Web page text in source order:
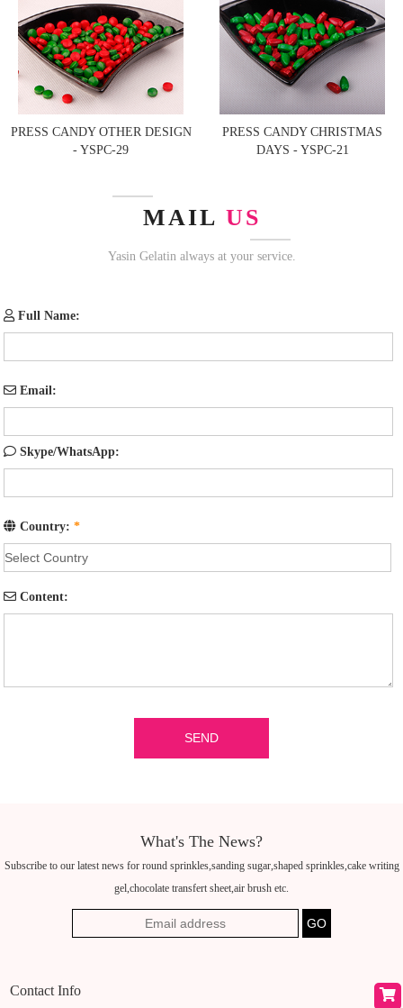
PRESS CANDY OTHER DESIGN
- YSPC-29
PRESS CANDY CHRISTMAS
DAYS - YSPC-21
MAIL US
Yasin Gelatin always at your service.
Full Name:
Email:
Skype/WhatsApp:
Country:*
Content:
What's The News?
Subscribe to our latest news for round sprinkles,sanding sugar,shaped sprinkles,cake writing
gel,chocolate transfert sheet,air brush etc.
Contact Info